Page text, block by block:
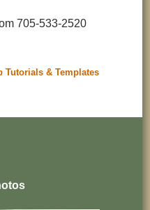
705-533-2520
Tutorials & Templates